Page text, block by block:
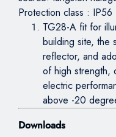
Protection class : IP56
TG28-A fit for
building site, the
reflector, and
of high strength,
electric
above -20
Downloads